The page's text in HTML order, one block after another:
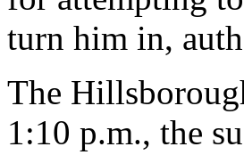
turn him in,
The
1:10 p.m., the